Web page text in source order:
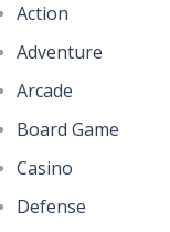
Action
Adventure
Arcade
Board Game
Casino
Defense